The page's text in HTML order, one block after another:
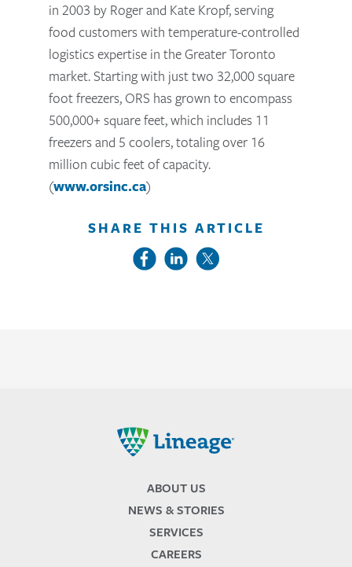
in 2003 by Roger and Kate Kropf, serving
food customers with temperature-controlled
logistics expertise in the Greater Toronto
market. Starting with just two 32,000 square
foot freezers, ORS has grown to encompass
500,000+ square feet, which includes 11
freezers and 5 coolers, totaling over 16
million cubic feet of capacity.
(www.orsinc.ca)
SHARE THIS ARTICLE
ABOUT US
NEWS & STORIES
SERVICES
CAREERS